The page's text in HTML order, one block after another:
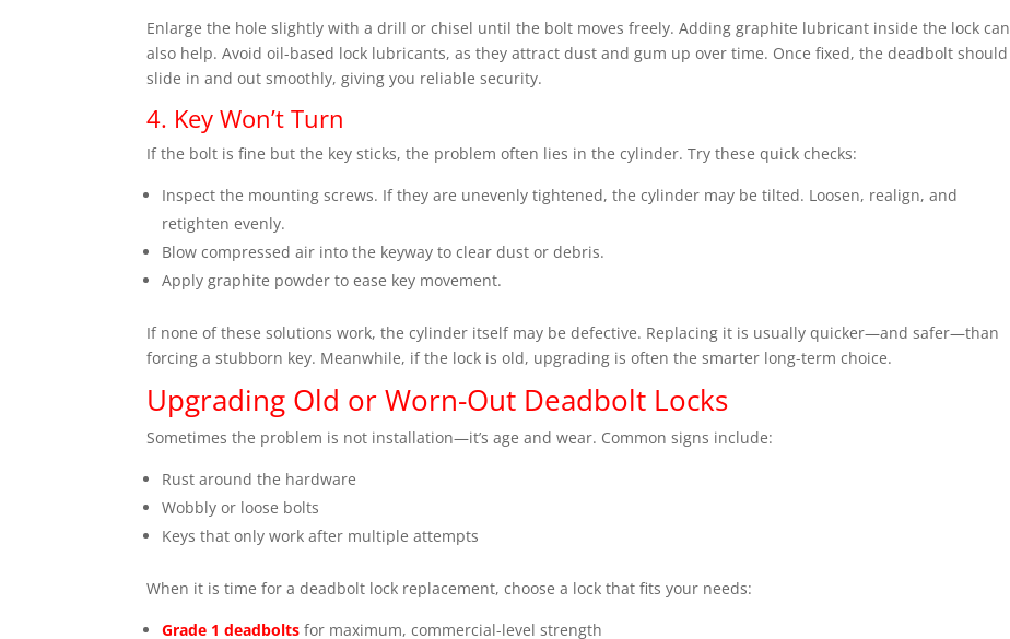
Enlarge the hole slightly with a drill or chisel until the bolt moves freely. Adding graphite lubricant inside the lock can
also help. Avoid oil-based lock lubricants, as they attract dust and gum up over time. Once fixed, the deadbolt should
slide in and out smoothly, giving you reliable security.
4. Key Won’t Turn
If the bolt is fine but the key sticks, the problem often lies in the cylinder. Try these quick checks:
Inspect the mounting screws. If they are unevenly tightened, the cylinder may be tilted. Loosen, realign, and
retighten evenly.
Blow compressed air into the keyway to clear dust or debris.
Apply graphite powder to ease key movement.
If none of these solutions work, the cylinder itself may be defective. Replacing it is usually quicker—and safer—than
forcing a stubborn key. Meanwhile, if the lock is old, upgrading is often the smarter long-term choice.
Upgrading Old or Worn-Out Deadbolt Locks
Sometimes the problem is not installation—it’s age and wear. Common signs include:
Rust around the hardware
Wobbly or loose bolts
Keys that only work after multiple attempts
When it is time for a deadbolt lock replacement, choose a lock that fits your needs:
Grade 1 deadbolts for maximum, commercial-level strength